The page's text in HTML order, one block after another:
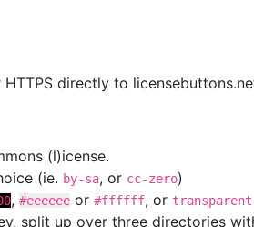
directly to
(l)icense.
(ie. by-sa, or cc-zero)
, #eeeeee or #ffffff, or transparent
split up over three directories